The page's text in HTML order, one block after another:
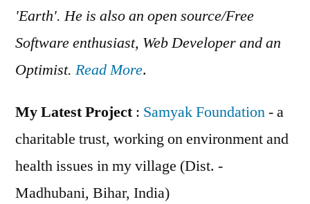
'Earth'. He is also an open source/Free
Software enthusiast, Web Developer and an
Optimist. Read More.
My Latest Project: Samyak Foundation- a
charitable trust, working on environment and
health issues in my village (Dist. -
Madhubani, Bihar, India)